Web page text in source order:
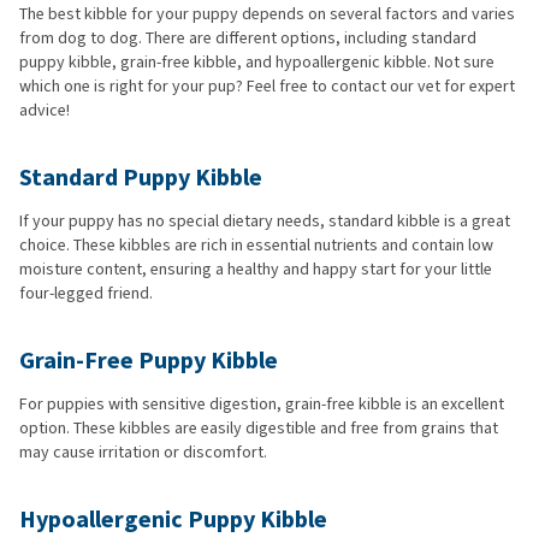
The best kibble for your puppy depends on several factors and varies
from dog to dog. There are different options, including standard
puppy kibble, grain-free kibble, and hypoallergenic kibble. Not sure
which one is right for your pup? Feel free to contact our vet for expert
advice!
Standard Puppy Kibble
If your puppy has no special dietary needs, standard kibble is a great
choice. These kibbles are rich in essential nutrients and contain low
moisture content, ensuring a healthy and happy start for your little
four-legged friend.
Grain-Free Puppy Kibble
For puppies with sensitive digestion, grain-free kibble is an excellent
option. These kibbles are easily digestible and free from grains that
may cause irritation or discomfort.
Hypoallergenic Puppy Kibble